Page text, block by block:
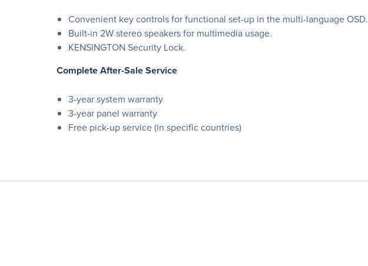
Convenient key controls for functional set-up in the multi-language OSD.
Built-in 2W stereo speakers for multimedia usage.
KENSINGTON Security Lock.
Complete After-Sale Service
3-year system warranty
3-year panel warranty
Free pick-up service (in specific countries)